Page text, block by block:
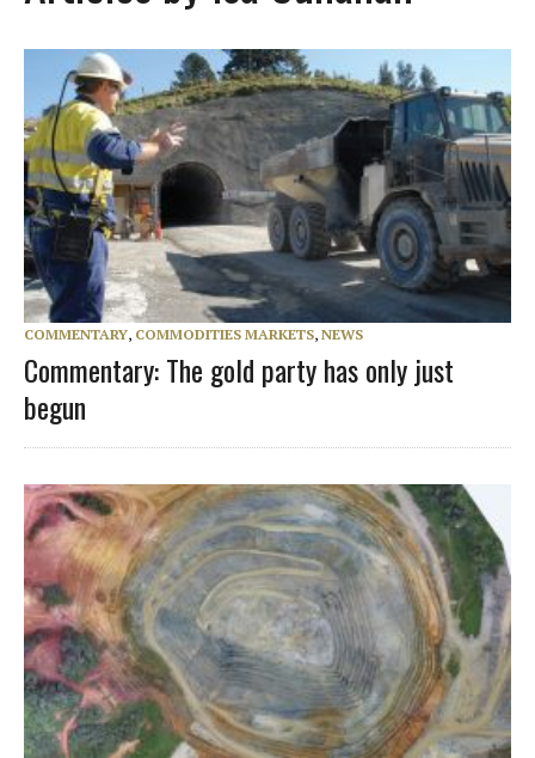
COMMENTARY, COMMODITIES MARKETS, NEWS
Commentary: The gold party has only just
begun